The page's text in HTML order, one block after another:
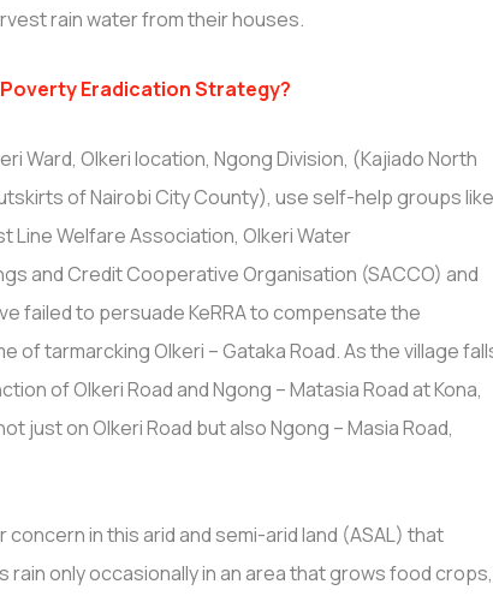
rain water from their houses.
Poverty Eradication Strategy?
Ward, Olkeri location, Ngong Division, (Kajiado North
of Nairobi City County), use self-help groups
Line Welfare Association, Olkeri Water
and Credit Cooperative Organisation (SACCO) and
failed to persuade KeRRA to compensate the
of tarmarcking Olkeri – Gataka Road. As the village
of Olkeri Road and Ngong – Matasia Road at Kona,
just on Olkeri Road but also Ngong – Masia Road,
concern in this arid and semi-arid land (ASAL) that
rain only occasionally in an area that grows food crops,